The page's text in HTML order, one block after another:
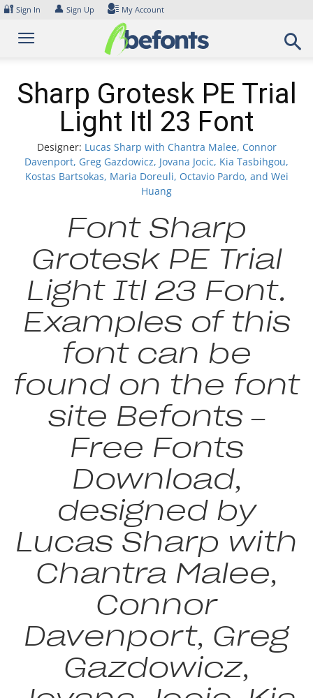
Skip
content
🔐 Sign In 👤 Sign Up My Account
Sharp Grotesk PE Trial
Light Itl 23 Font
Designer: Lucas Sharp with Chantra Malee, Connor
Davenport, Greg Gazdowicz, Jovana Jocic, Kia Tasbihgou,
Kostas Bartsokas, Maria Doreuli, Octavio Pardo, and Wei
Huang
Font Sharp
Grotesk PE Trial
Light Itl 23 Font.
Examples of this
font can be
found on the font
site Befonts –
Free Fonts
Download,
designed by
Lucas Sharp with
Chantra Malee,
Connor
Davenport, Greg
Gazdowicz,